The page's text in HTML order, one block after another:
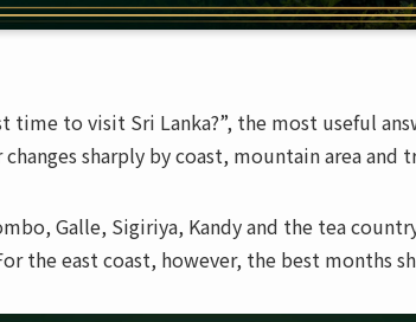
time to visit Sri Lanka?”, the most useful
sharply by coast, mountain area and
Galle, Sigiriya, Kandy and the tea
the east coast, however, the best months